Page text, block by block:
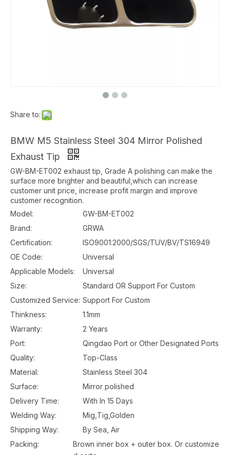
Share to:
BMW M5 Stainless Steel 304 Mirror Polished
Exhaust Tip
GW-BM-ET002 exhaust tip, Grade A polishing can make the
surface more brighter and beautiful,which can increase
customer unit price, increase profit margin and improve
customer recognition.
Model:
GW-BM-ET002
Brand:
GRWA
Certification:
ISO9001:2000/SGS/TUV/BV/TS16949
OE Code:
Universal
Applicable Models:
Universal
Size:
Standard OR Support For Custom
Customized Service: Support For Custom
Thinkness:
1.1mm
Warranty:
2 Years
Port:
Qingdao Port or Other Designated Ports
Quality:
Top-Class
Material:
Stainless Steel 304
Surface:
Mirror polished
Delivery Time:
With In 15 Days
Welding Way:
Mig,Tig,Golden
Shipping Way:
By Sea, Air
Packing:
Brown inner box + outer box. Or customize